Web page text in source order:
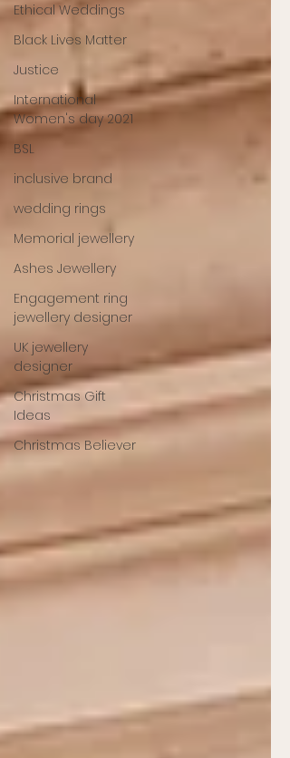
Ethical Weddings
Black Lives Matter
Justice
International
Women's day 2021
BSL
inclusive brand
wedding rings
Memorial jewellery
Ashes Jewellery
Engagement ring
jewellery designer
UK jewellery
designer
Christmas Gift
Ideas
Christmas Believer